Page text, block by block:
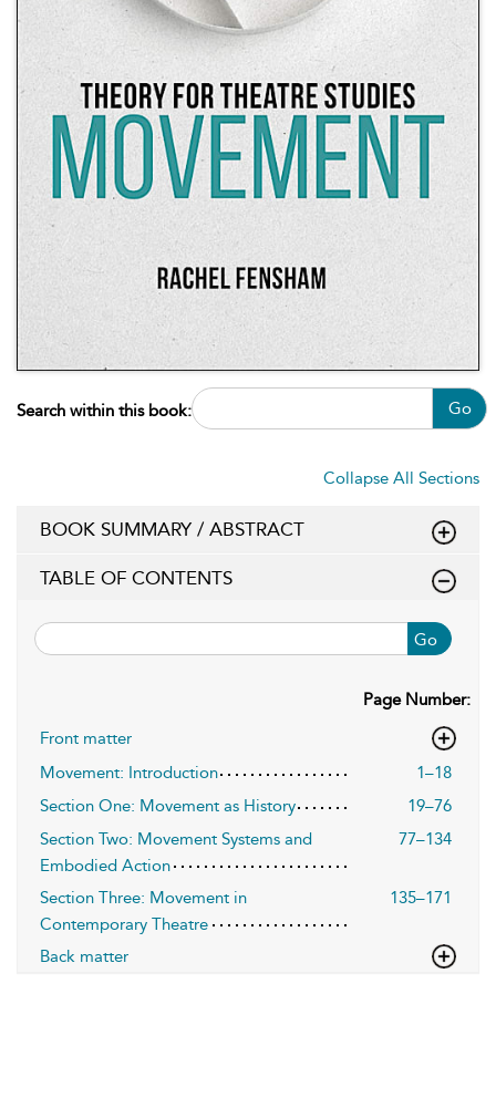
Search within this book: Go
Collapse All Sections
BOOK SUMMARY / ABSTRACT
TABLE OF CONTENTS
Go
Page Number:
Front matter
Movement: Introduction
1–18
Section One: Movement as History
19–76
Section Two: Movement Systems and
Embodied Action
77–134
Section Three: Movement in
Contemporary Theatre
135–171
Back matter